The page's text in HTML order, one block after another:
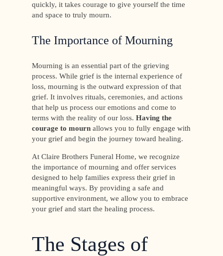
quickly, it takes courage to give yourself the time
and space to truly mourn.
The Importance of Mourning
Mourning is an essential part of the grieving
process. While grief is the internal experience of
loss, mourning is the outward expression of that
grief. It involves rituals, ceremonies, and actions
that help us process our emotions and come to
terms with the reality of our loss.Having the
courage to mourn allows you to fully engage with
your grief and begin the journey toward healing.
At Claire Brothers Funeral Home, we recognize
the importance of mourning and offer services
designed to help families express their grief in
meaningful ways. By providing a safe and
supportive environment, we allow you to embrace
your grief and start the healing process.
The Stages of